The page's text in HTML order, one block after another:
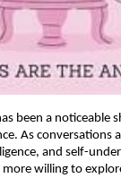
been a noticeable
As conversations
and self-
more willing to